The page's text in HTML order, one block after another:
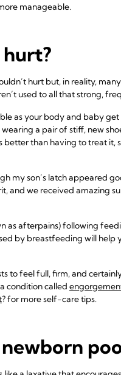
manageable.
hurt but, in reality,
used to all that strong,
as your body and baby
a pair of stiff, new
than having to treat it,
my son’s latch appeared
and we received amazing
afterpains) following
by breastfeeding will
to feel full, firm, and
condition called
? for more self-care tips.